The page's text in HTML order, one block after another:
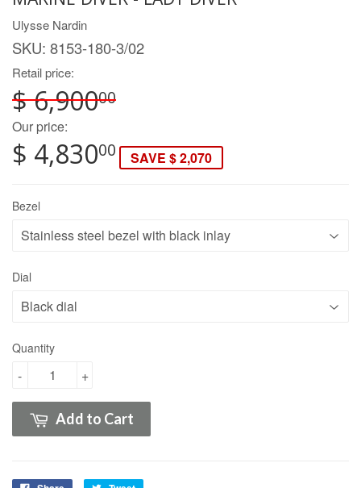
Ulysse Nardin
SKU: 8153-180-3/02
Retail price:
$ 6,90000
Our price:
$ 4,83000 SAVE $ 2,070
Bezel
Dial
Quantity
+
-
Add to Cart